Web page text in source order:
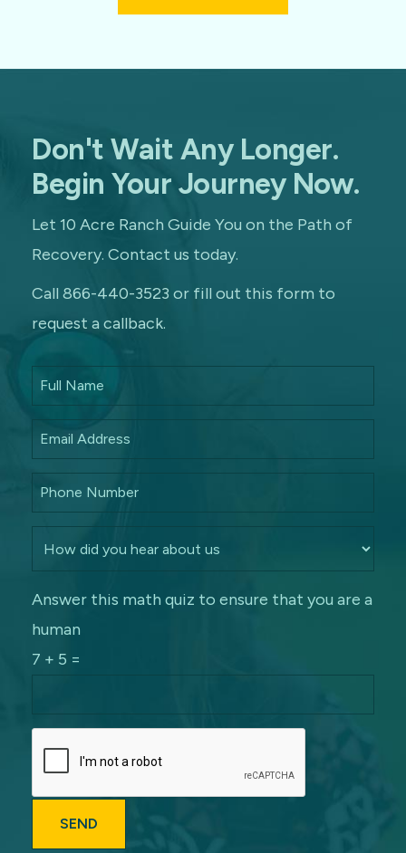
Don't Wait Any Longer.
Begin Your Journey Now.
Let 10 Acre Ranch Guide You on the Path of
Recovery. Contact us today.
Call 866-440-3523 or fill out this form to
request a callback.
Answer this math quiz to ensure that you are a
human
7 + 5 =